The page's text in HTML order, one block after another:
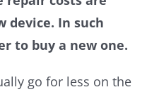
device. In such
to buy a new one.
go for less on the